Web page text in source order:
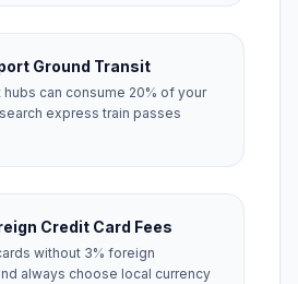
Ground Transit
can consume 20% of your
express train passes
Credit Card Fees
without 3% foreign
always choose local currency